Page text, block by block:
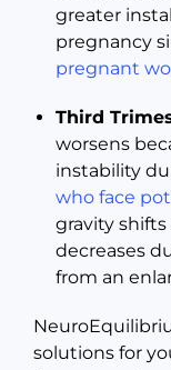
greater
pregnancy
pregnant
Third
worsens
instability
who face
gravity
decreases
from an
solutions for